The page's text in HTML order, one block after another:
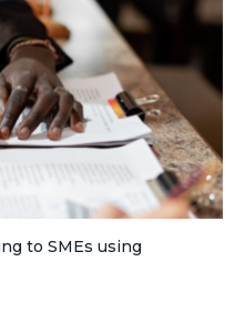
to SMEs using